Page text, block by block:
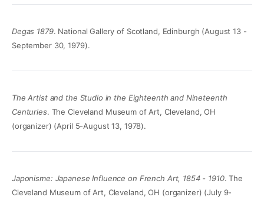
Degas 1879. National Gallery of Scotland, Edinburgh (August 13 -
September 30, 1979).
The Artist and the Studio in the Eighteenth and Nineteenth
Centuries. The Cleveland Museum of Art, Cleveland, OH
(organizer) (April 5-August 13, 1978).
Japonisme: Japanese Influence on French Art, 1854 - 1910. The
Cleveland Museum of Art, Cleveland, OH (organizer) (July 9-